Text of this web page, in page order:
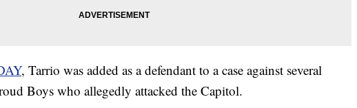
, Tarrio was added as a defendant to a case against several
Boys who allegedly attacked the Capitol.